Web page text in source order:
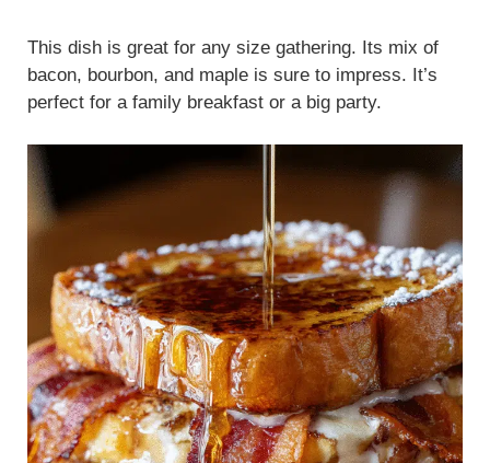
This dish is great for any size gathering. Its mix of
bacon, bourbon, and maple is sure to impress. It’s
perfect for a family breakfast or a big party.